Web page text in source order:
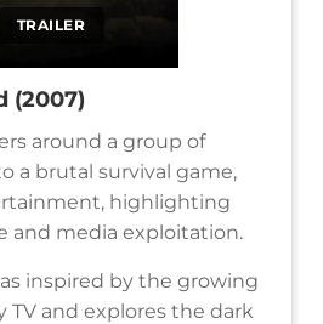
TRAILER
(2007)
around a group of
a brutal survival game,
highlighting
and media exploitation.
inspired by the growing
TV and explores the dark